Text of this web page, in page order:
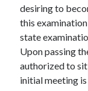
Categories
Advertising &
Arts &
Auto & Motor
desiring to
this
state
Upon passing
authorized to
initial meeting